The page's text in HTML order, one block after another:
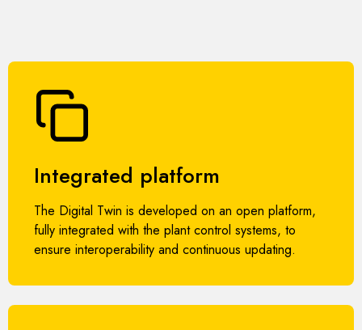
Integrated platform
The Digital Twin is developed on an open platform,
fully integrated with the plant control systems, to
ensure interoperability and continuous updating.